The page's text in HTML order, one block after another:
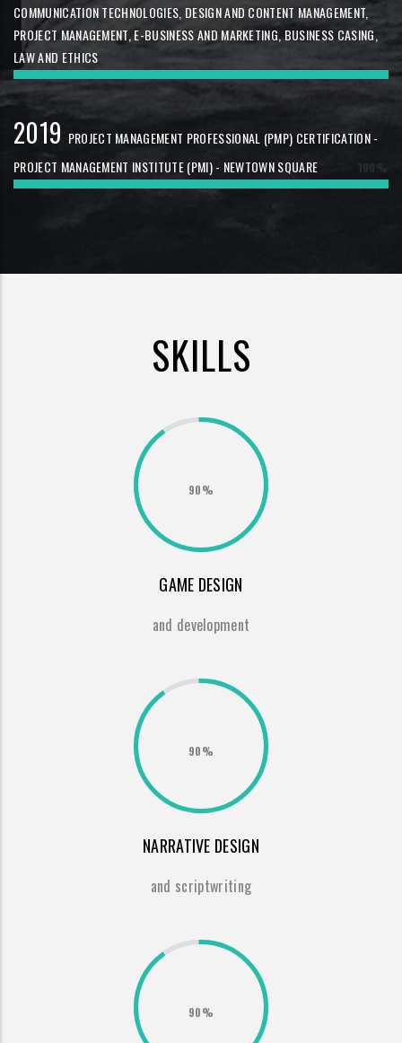
COMMUNICATION TECHNOLOGIES, DESIGN AND CONTENT MANAGEMENT,
PROJECT MANAGEMENT, E-BUSINESS AND MARKETING, BUSINESS CASING,
LAW AND ETHICS
2019 PROJECT MANAGEMENT PROFESSIONAL (PMP) CERTIFICATION -
PROJECT MANAGEMENT INSTITUTE (PMI) - NEWTOWN SQUARE
100%
SKILLS
90%
GAME DESIGN
and development
90%
NARRATIVE DESIGN
and scriptwriting
90%